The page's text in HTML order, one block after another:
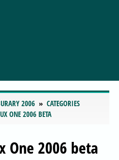
2006
CATEGORIES
ONE 2006 BETA
One 2006 beta